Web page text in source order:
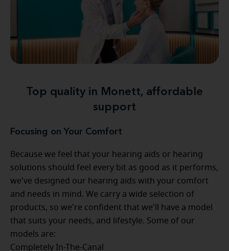
Top quality in Monett, affordable
support
Focusing on Your Comfort
Because we feel that your hearing aids or hearing
solutions should feel every bit as good as it performs,
we've designed our hearing aids with your comfort
and needs in mind. We carry a wide selection of
products, so we're confident that we'll have a model
that suits your needs, and lifestyle. Some of our
models are:
Completely In-The-Canal